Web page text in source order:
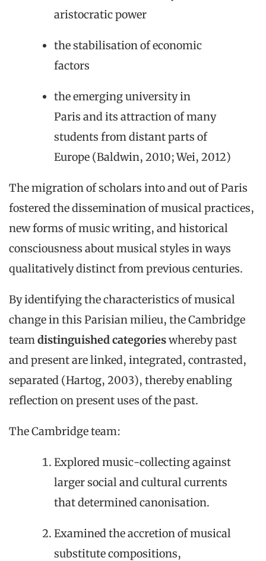
aristocratic power
the stabilisation of economic
factors
the emerging university in
Paris and its attraction of many
students from distant parts of
Europe (Baldwin, 2010; Wei, 2012)
The migration of scholars into and out of Paris
fostered the dissemination of musical practices,
new forms of music writing, and historical
consciousness about musical styles in ways
qualitatively distinct from previous centuries.
By identifying the characteristics of musical
change in this Parisian milieu, the Cambridge
teamdistinguished categorieswhereby past
and present are linked, integrated, contrasted,
separated (Hartog, 2003), thereby enabling
reflection on present uses of the past.
The Cambridge team:
Explored music-collecting against
larger social and cultural currents
that determined canonisation.
Examined the accretion of musical
substitute compositions,